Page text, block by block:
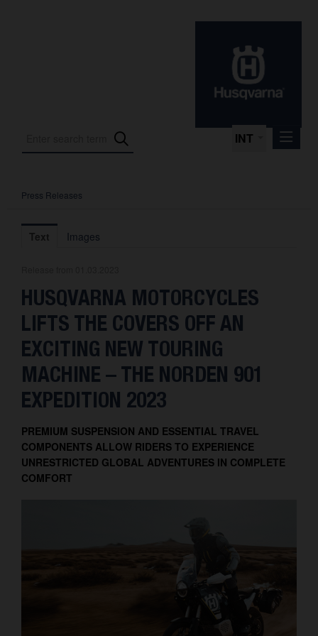
INT
Press Releases
International Motorsport
About us
Contact
Press Releases
Text Images
HUSQVARNA MOTORCYCLES
LIFTS THE COVERS OFF AN
EXCITING NEW TOURING
MACHINE – THE NORDEN 901
EXPEDITION 2023
PREMIUM SUSPENSION AND ESSENTIAL TRAVEL
COMPONENTS ALLOW RIDERS TO EXPERIENCE
UNRESTRICTED GLOBAL ADVENTURES IN COMPLETE
COMFORT